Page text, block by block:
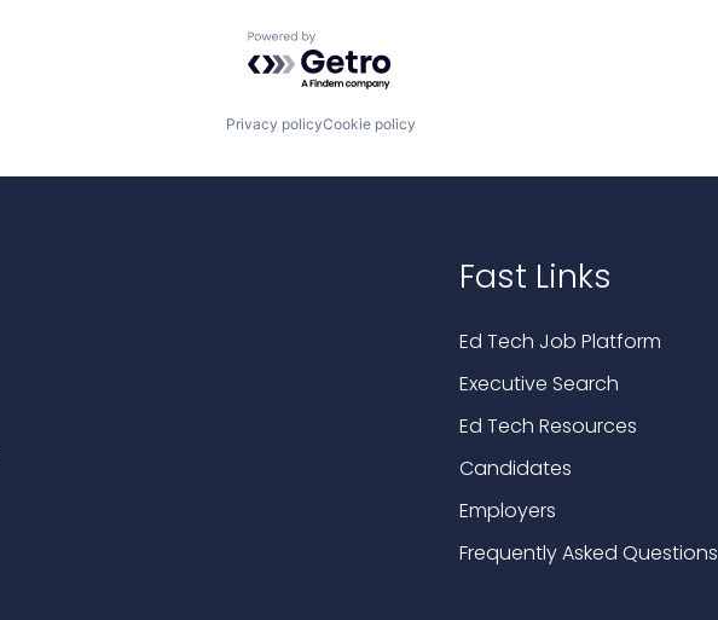
Powered by Getro.com
Privacy policyCookie policy
Fast Links
Ed Tech Job Platform
Executive Search
Ed Tech Resources
Candidates
Employers
Frequently Asked Questions